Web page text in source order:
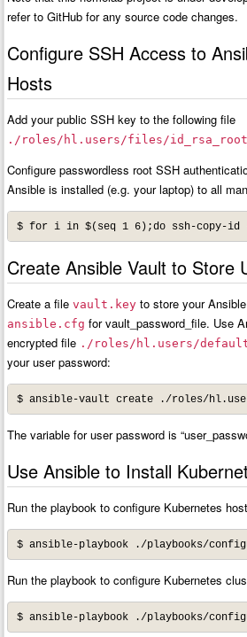
refer to GitHub for any source code changes.
Configure SSH Access to
Hosts
Add your public SSH key to the following file
./roles/hl.users/files/
Configure passwordless root SSH
Ansible is installed (e.g. your laptop) to all
$ for i in $(seq 1 6);do ssh-copy-
Create Ansible Vault to Store
Create a filevault.key to store your
ansible.cfg for vault_password_file. Use
encrypted file ./roles/hl.users/
your user password:
The variable for user password is
Use Ansible to Install
Run the playbook to configure Kubernetes
$ ansible-playbook ./playbooks/
Run the playbook to configure Kubernetes
$ ansible-playbook ./playbooks/